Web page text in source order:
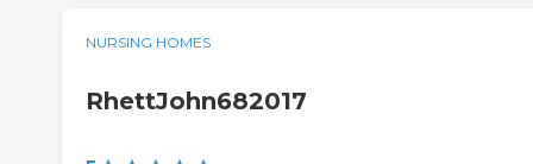
NURSING HOMES
RhettJohn682017